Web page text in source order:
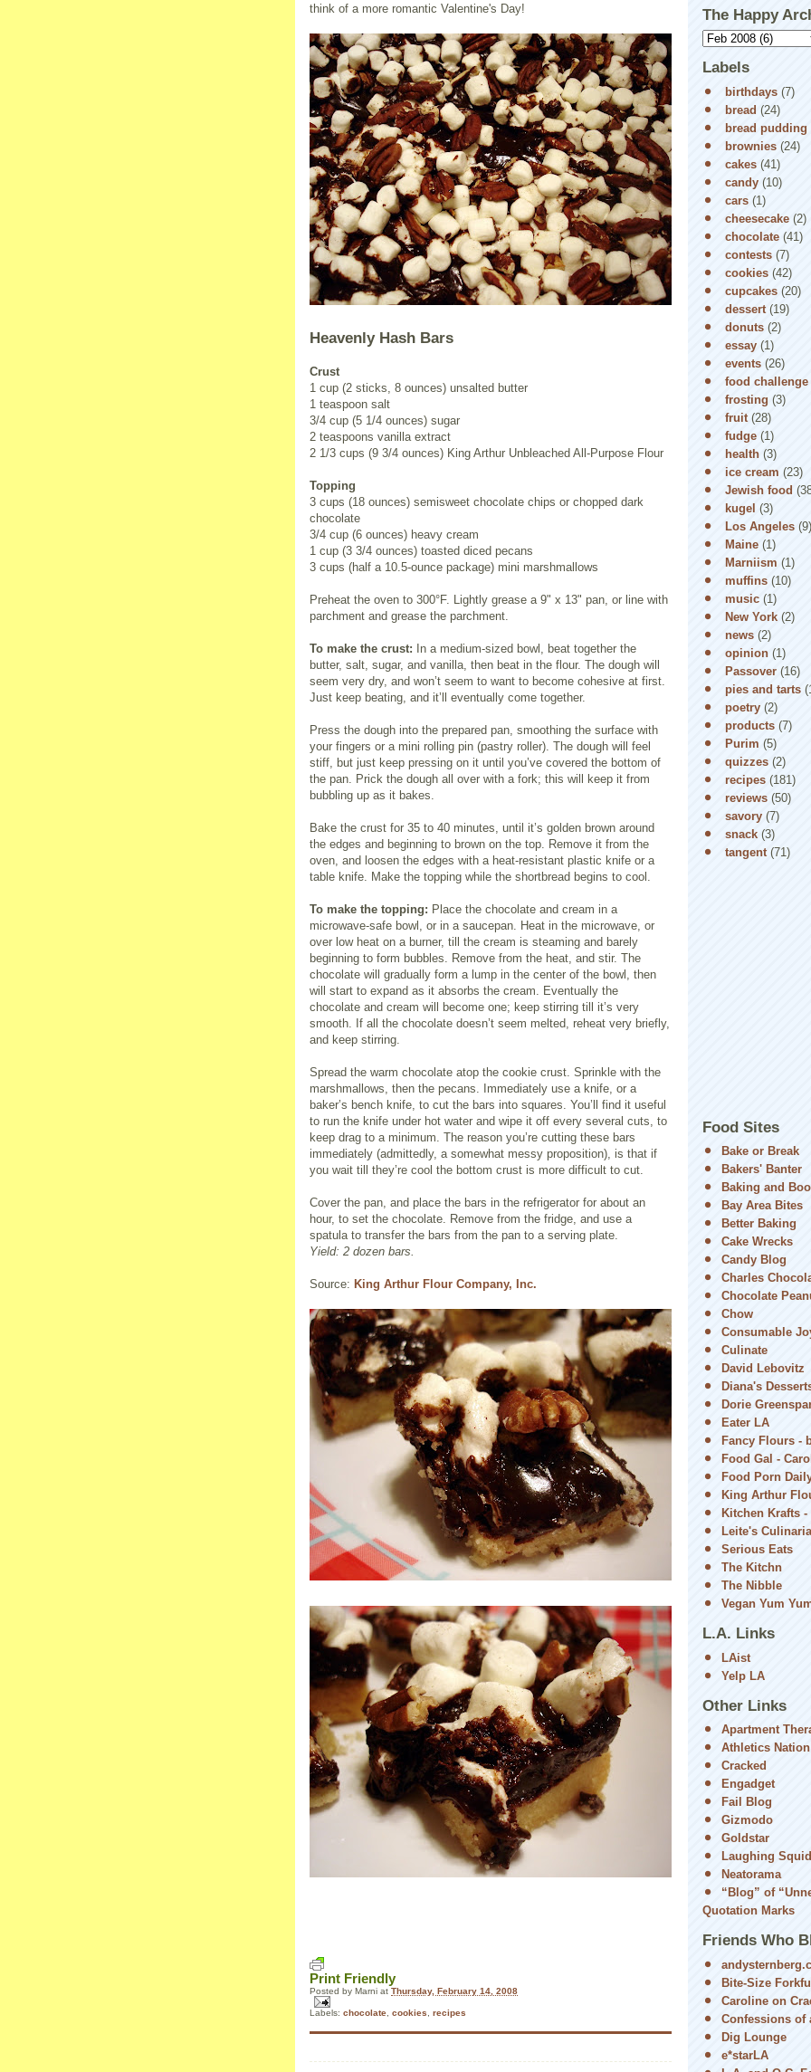
think of a more romantic Valentine's Day!
Heavenly Hash Bars
Crust
1 cup (2 sticks, 8 ounces) unsalted butter
1 teaspoon salt
3/4 cup (5 1/4 ounces) sugar
2 teaspoons vanilla extract
2 1/3 cups (9 3/4 ounces) King Arthur Unbleached All-Purpose Flour
Topping
3 cups (18 ounces) semisweet chocolate chips or chopped dark
chocolate
3/4 cup (6 ounces) heavy cream
1 cup (3 3/4 ounces) toasted diced pecans
3 cups (half a 10.5-ounce package) mini marshmallows
Preheat the oven to 300°F. Lightly grease a 9" x 13" pan, or line with
parchment and grease the parchment.
To make the crust: In a medium-sized bowl, beat together the
butter, salt, sugar, and vanilla, then beat in the flour. The dough will
seem very dry, and won’t seem to want to become cohesive at first.
Just keep beating, and it’ll eventually come together.
Press the dough into the prepared pan, smoothing the surface with
your fingers or a mini rolling pin (pastry roller). The dough will feel
stiff, but just keep pressing on it until you’ve covered the bottom of
the pan. Prick the dough all over with a fork; this will keep it from
bubbling up as it bakes.
Bake the crust for 35 to 40 minutes, until it’s golden brown around
the edges and beginning to brown on the top. Remove it from the
oven, and loosen the edges with a heat-resistant plastic knife or a
table knife. Make the topping while the shortbread begins to cool.
To make the topping: Place the chocolate and cream in a
microwave-safe bowl, or in a saucepan. Heat in the microwave, or
over low heat on a burner, till the cream is steaming and barely
beginning to form bubbles. Remove from the heat, and stir. The
chocolate will gradually form a lump in the center of the bowl, then
will start to expand as it absorbs the cream. Eventually the
chocolate and cream will become one; keep stirring till it’s very
smooth. If all the chocolate doesn’t seem melted, reheat very briefly,
and keep stirring.
Spread the warm chocolate atop the cookie crust. Sprinkle with the
marshmallows, then the pecans. Immediately use a knife, or a
baker’s bench knife, to cut the bars into squares. You’ll find it useful
to run the knife under hot water and wipe it off every several cuts, to
keep drag to a minimum. The reason you’re cutting these bars
immediately (admittedly, a somewhat messy proposition), is that if
you wait till they’re cool the bottom crust is more difficult to cut.
Cover the pan, and place the bars in the refrigerator for about an
hour, to set the chocolate. Remove from the fridge, and use a
spatula to transfer the bars from the pan to a serving plate.
Yield: 2 dozen bars.
Source: King Arthur Flour Company, Inc.
Print Friendly
Posted by Marni at Thursday, February 14, 2008
Labels: chocolate cookies recipes
The Happy
Labels
birthdays (7)
bread (24)
bread pudding
brownies (24)
cakes (41)
candy (10)
cars (1)
cheesecake (2)
chocolate (41)
contests (7)
cookies (42)
cupcakes (20)
dessert (19)
donuts (2)
essay (1)
events (26)
food challenge
frosting (3)
fruit (28)
fudge (1)
health (3)
ice cream (23)
Jewish food
kugel (3)
Los Angeles (9)
Maine (1)
Marniism (1)
muffins (10)
music (1)
New York (2)
news (2)
opinion (1)
Passover (16)
pies and tarts
poetry (2)
products (7)
Purim (5)
quizzes (2)
recipes (181)
reviews (50)
savory (7)
snack (3)
tangent (71)
Food Sites
Bake or Break
Bakers' Banter
Baking and
Bay Area Bites
Better Baking
Cake Wrecks
Candy Blog
Charles
Chocolate
Chow
Consumable
Culinate
David Lebovitz
Diana's
Dorie
Eater LA
Fancy Flours -
Food Gal -
Food Porn
King Arthur
Kitchen Krafts
Leite's Culinaria
Serious Eats
The Kitchn
The Nibble
Vegan Yum
L.A. Links
LAist
Yelp LA
Other Links
Apartment
Athletics Nation
Cracked
Engadget
Fail Blog
Gizmodo
Goldstar
Laughing Squid
Neatorama
“Blog” of
Quotation Marks
Friends Who
Bite-Size
Caroline on
Confessions of
Dig Lounge
e*starLA